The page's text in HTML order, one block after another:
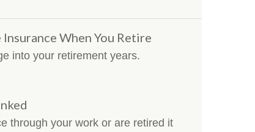
When You Retire
into your retirement years.
through your work or are retired it